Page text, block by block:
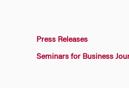
Press Releases
Seminars for Business